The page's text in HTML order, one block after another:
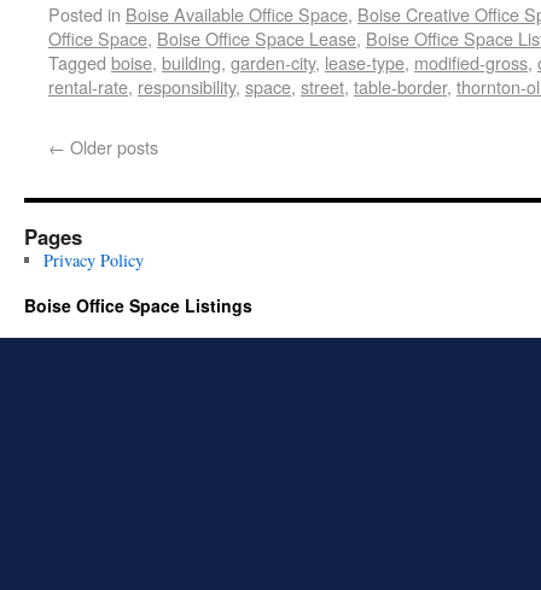
Posted in Boise Available Office Space, Boise Creative Office
Office Space, Boise Office Space Lease, Boise Office Space
Tagged boise, building, garden-city, lease-type, modified-gross,
rental-rate, responsibility, space, street, table-border, thornton-
← Older posts
Pages
Privacy Policy
Boise Office Space Listings